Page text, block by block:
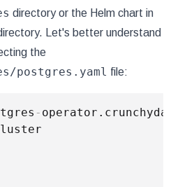
directory or the Helm chart in
Let's better understand
the
postgres.yaml file:
-